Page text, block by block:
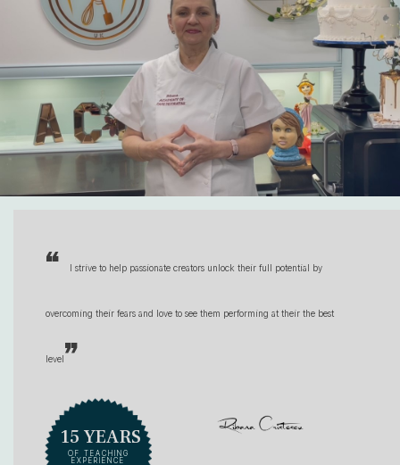
“ I strive to help passionate creators unlock their full potential by
overcoming their fears and love to see them performing at their the best
level”
15 YEARS
OF TEACHING
EXPERIENCE